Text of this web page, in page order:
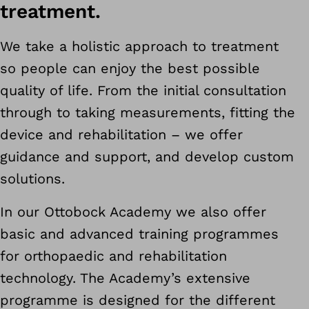
treatment.
We take a holistic approach to treatment
so people can enjoy the best possible
quality of life. From the initial consultation
through to taking measurements, fitting the
device and rehabilitation – we offer
guidance and support, and develop custom
solutions.
In our Ottobock Academy we also offer
basic and advanced training programmes
for orthopaedic and rehabilitation
technology. The Academy’s extensive
programme is designed for the different